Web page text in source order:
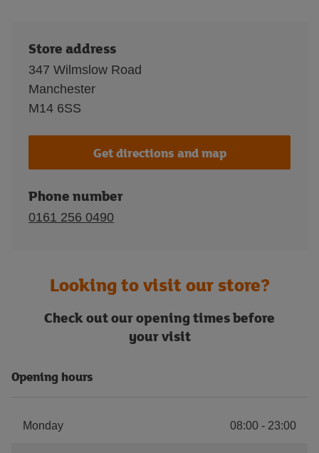
Store address
347 Wilmslow Road
Manchester
M14 6SS
Get directions and map
Phone number
0161 256 0490
Looking to visit our store?
Check out our opening times before
your visit
Opening hours
Monday 08:00 - 23:00